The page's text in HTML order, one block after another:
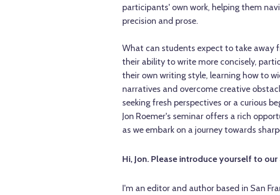
participants' own work, helping them
precision and prose.
What can students expect to take away
their ability to write more concisely,
their own writing style, learning how to
narratives and overcome creative
seeking fresh perspectives or a curious
Jon Roemer's seminar offers a rich
as we embark on a journey towards
Hi, Jon. Please introduce yourself to our
I'm an editor and author based in San